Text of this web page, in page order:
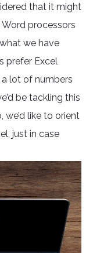
that it might
processors
we have
prefer Excel
lot of numbers
be tackling this
like to orient
just in case